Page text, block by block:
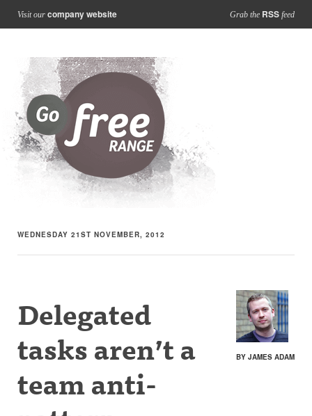
Visit our company website Grab the RSS feed
WEDNESDAY 21ST NOVEMBER, 2012
BY JAMES ADAM
Delegated
tasks aren’t a
team anti-